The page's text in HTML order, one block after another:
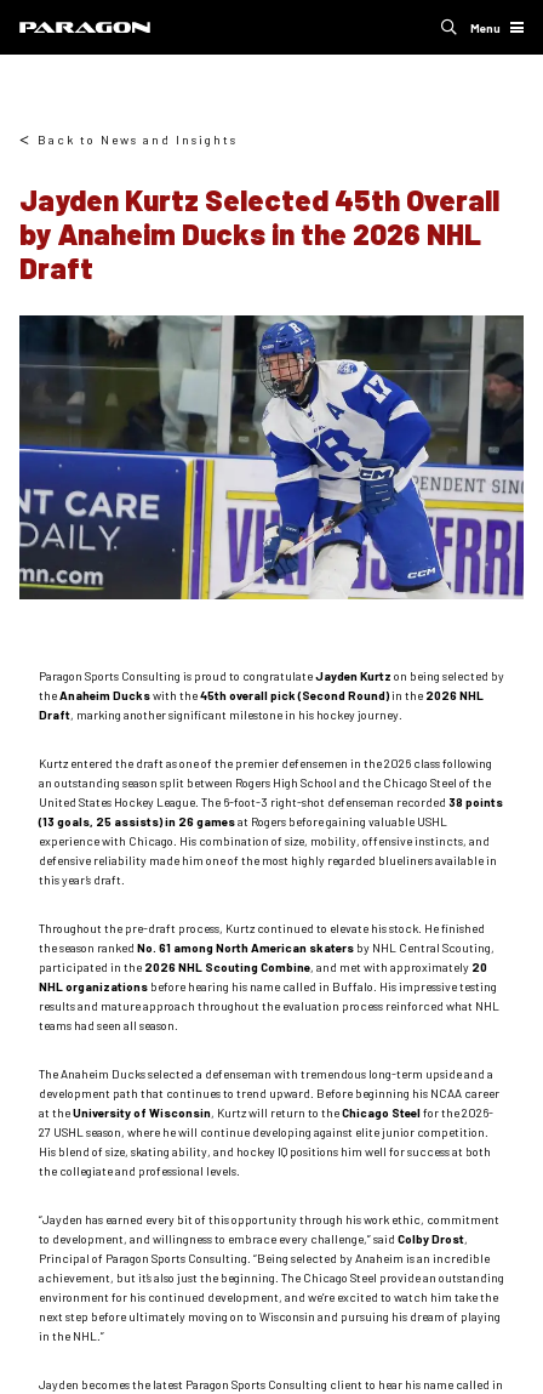
Menu
Back to News and Insights
Jayden Kurtz Selected 45th Overall
by Anaheim Ducks in the 2026 NHL
Draft
Paragon Sports Consulting is proud to congratulateJayden Kurtz on being selected by
theAnaheim Duckswith the45th overall pick (Second Round)in the 2026 NHL
Draft, marking another significant milestone in his hockey journey.
Kurtz entered the draft as one of the premier defensemen in the 2026 class following
an outstanding season split between Rogers High School and the Chicago Steel of the
United States Hockey League. The 6-foot-3 right-shot defenseman recorded 38 points
(13 goals, 25 assists) in 26 gamesat Rogers before gaining valuable USHL
experience with Chicago. His combination of size, mobility, offensive instincts, and
defensive reliability made him one of the most highly regarded blueliners available in
this year’s draft.
Throughout the pre-draft process, Kurtz continued to elevate his stock. He finished
the season ranked No. 61 among North American skaters by NHL Central Scouting,
participated in the 2026 NHL Scouting Combine, and met with approximately 20
NHL organizations before hearing his name called in Buffalo. His impressive testing
results and mature approach throughout the evaluation process reinforced what NHL
teams had seen all season.
The Anaheim Ducks selected a defenseman with tremendous long-term upside and a
development path that continues to trend upward. Before beginning his NCAA career
at theUniversity of Wisconsin, Kurtz will return to theChicago Steelfor the 2026-
27 USHL season, where he will continue developing against elite junior competition.
His blend of size, skating ability, and hockey IQ positions him well for success at both
the collegiate and professional levels.
“Jayden has earned every bit of this opportunity through his work ethic, commitment
to development, and willingness to embrace every challenge,” said Colby Drost,
Principal of Paragon Sports Consulting. “Being selected by Anaheim is an incredible
achievement, but it’s also just the beginning. The Chicago Steel provide an outstanding
environment for his continued development, and we’re excited to watch him take the
next step before ultimately moving on to Wisconsin and pursuing his dream of playing
in the NHL.”
Jayden becomes the latest Paragon Sports Consulting client to hear his name called in